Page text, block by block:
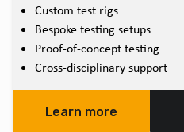
Custom test rigs
Bespoke testing setups
Proof-of-concept testing
Cross-disciplinary support
Learn more